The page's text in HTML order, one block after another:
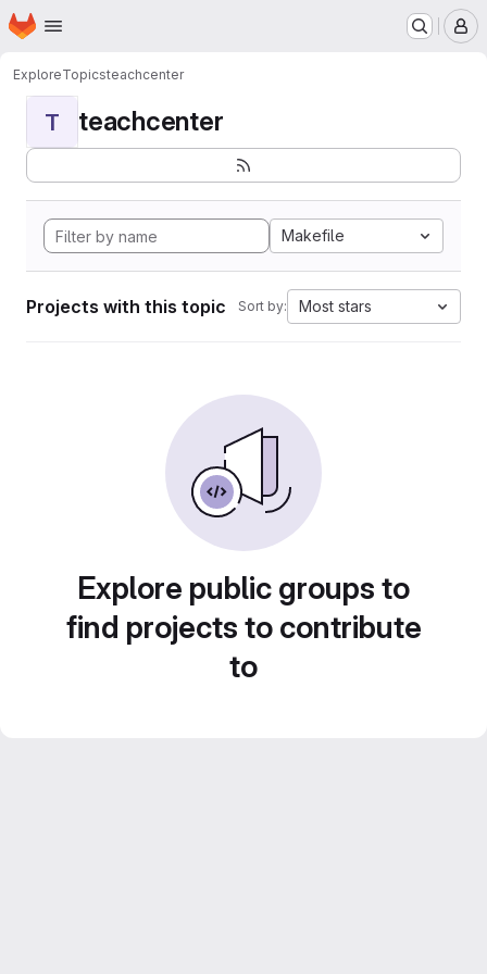
Skip to main content
Homepage
ExploreTopicsteachcenter
T teachcenter
Makefile
Projects with this topic Sort by: Most stars
Explore public groups to
find projects to contribute
to